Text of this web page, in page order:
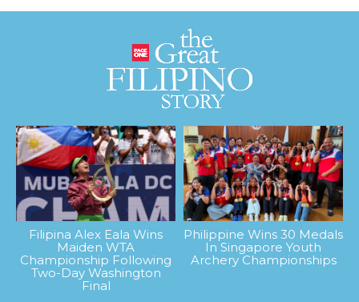
Filipina Alex Eala Wins
Maiden WTA
Championship Following
Two-Day Washington
Final
Philippine Wins 30 Medals
In Singapore Youth
Archery Championships